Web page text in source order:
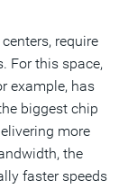
require
For this space,
example, has
biggest chip
more
the
faster speeds